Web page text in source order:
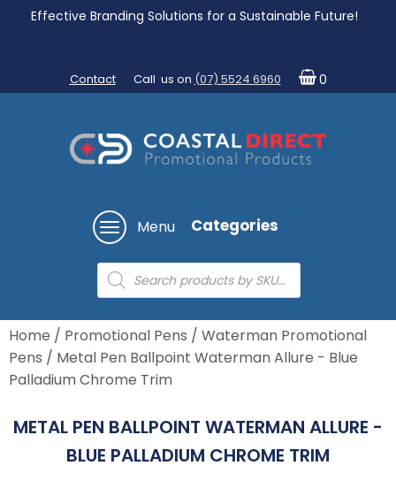
Effective Branding Solutions for a Sustainable Future!
Contact Call us on (07) 5524 6960 0
Menu Categories
Products
search
Home / Promotional Pens / Waterman Promotional
Pens / Metal Pen Ballpoint Waterman Allure - Blue
Palladium Chrome Trim
METAL PEN BALLPOINT WATERMAN ALLURE -
BLUE PALLADIUM CHROME TRIM